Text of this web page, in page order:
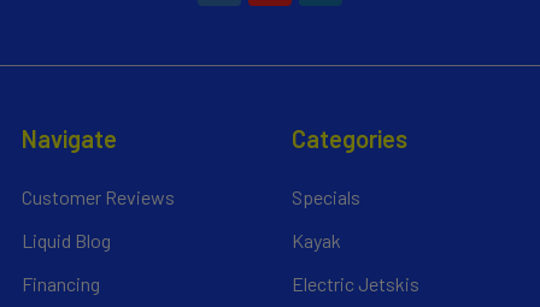
Navigate
Customer Reviews
Liquid Blog
Financing
Categories
Specials
Kayak
Electric Jetskis